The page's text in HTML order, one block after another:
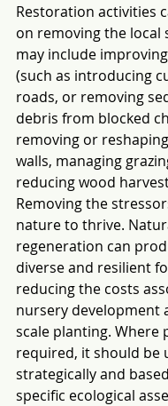
Restoration activities
on removing the local
may include
(such as introducing
roads, or removing
debris from blocked
removing or
walls, managing
reducing wood
Removing the
nature to thrive.
regeneration can
diverse and resilient
reducing the costs
nursery development
scale planting. Where
required, it should be
strategically and
specific ecological